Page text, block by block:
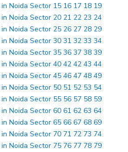
Noida Sector 15 16 17 18 19
Noida Sector 20 21 22 23 24
Noida Sector 25 26 27 28 29
Noida Sector 30 31 32 33 34
Noida Sector 35 36 37 38 39
Noida Sector 40 42 42 43 44
Noida Sector 45 46 47 48 49
Noida Sector 50 51 52 53 54
Noida Sector 55 56 57 58 59
Noida Sector 60 61 62 63 64
Noida Sector 65 66 67 68 69
Noida Sector 70 71 72 73 74
Noida Sector 75 76 77 78 79